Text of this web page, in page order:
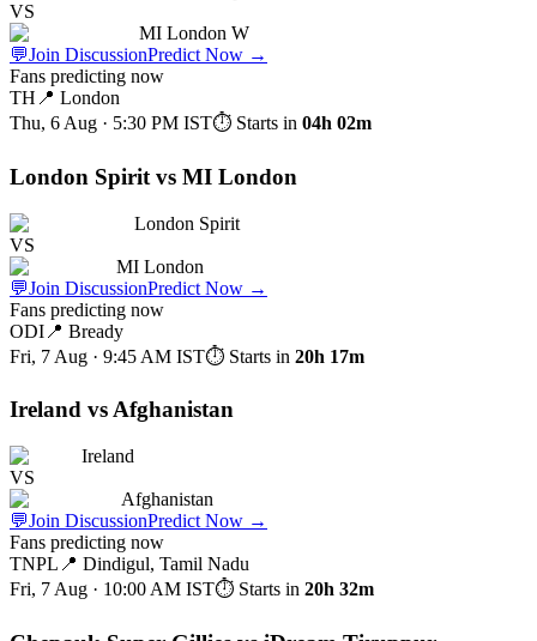
VS
MI London W
💬Join DiscussionPredict Now →
Fans predicting now
TH 📍 London
Thu, 6 Aug · 5:30 PM IST⏱ Starts in 04h 02m
London Spirit vs MI London
London Spirit
VS
MI London
💬Join DiscussionPredict Now →
Fans predicting now
ODI 📍 Bready
Fri, 7 Aug · 9:45 AM IST⏱ Starts in 20h 17m
Ireland vs Afghanistan
Ireland
VS
Afghanistan
💬Join DiscussionPredict Now →
Fans predicting now
TNPL 📍 Dindigul, Tamil Nadu
Fri, 7 Aug · 10:00 AM IST⏱ Starts in 20h 32m